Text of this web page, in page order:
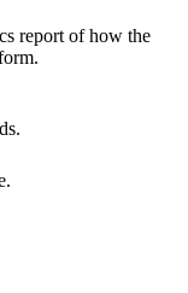
report of how the